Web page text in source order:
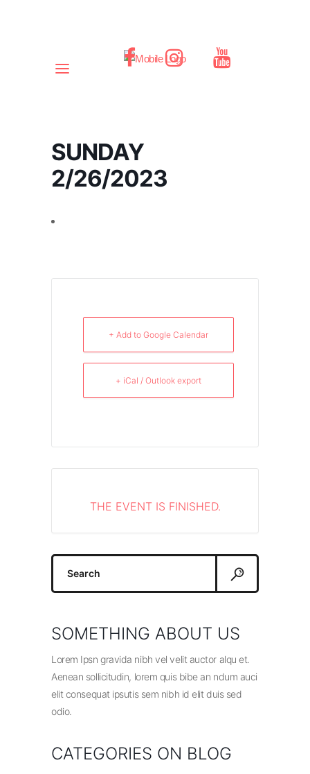
SUNDAY
2/26/2023
+ Add to Google Calendar
+ iCal / Outlook export
THE EVENT IS FINISHED.
Search
SOMETHING ABOUT US
Lorem Ipsn gravida nibh vel velit auctor alqu et.
Aenean sollicitudin, lorem quis bibe an ndum auci
elit consequat ipsutis sem nibh id elit duis sed
odio.
CATEGORIES ON BLOG